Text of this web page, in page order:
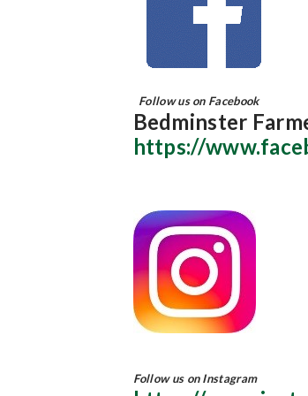
Follow us on Facebook
Bedminster
https://
Follow us on Instagram